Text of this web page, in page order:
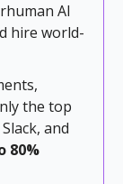
AI
hire world-
the top
and
80%